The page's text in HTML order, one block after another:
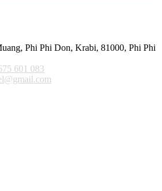
Phi Phi Don, Krabi, 81000, Phi Phi
601 083